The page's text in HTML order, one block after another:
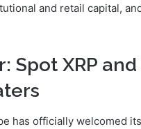
and retail capital,
Spot XRP
has officially welcomed